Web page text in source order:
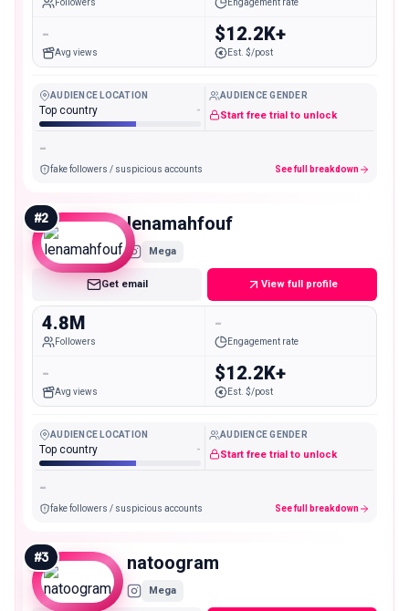
Followers Engagement rate
-
Avg views
$12.2K+
Est. $/post
AUDIENCE LOCATION
Top country -
AUDIENCE GENDER
Start free trial to unlock
-
fake followers / suspicious accounts See full breakdown
#2 lenamahfouf
Mega
Get email View full profile
4.8M
Followers
-
Engagement rate
-
Avg views
$12.2K+
Est. $/post
AUDIENCE LOCATION
Top country -
AUDIENCE GENDER
Start free trial to unlock
-
fake followers / suspicious accounts See full breakdown
#3 natoogram
Mega